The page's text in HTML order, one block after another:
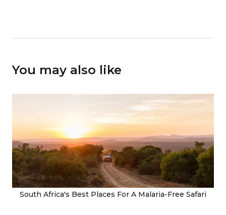
You may also like
South Africa's Best Places For A Malaria-Free Safari